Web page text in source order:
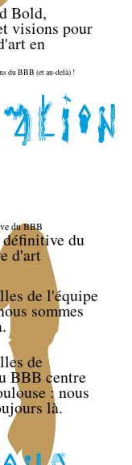
Bold,
visions pour
en
du BBB (et au-delà) !
du BBB
du
d'art
de l'équipe
sommes
de
BBB centre
: nous
là.